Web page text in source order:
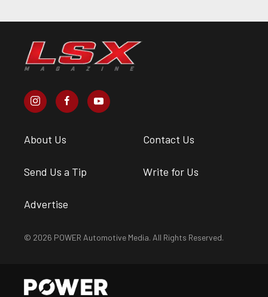
About Us Contact Us
Send Us a Tip Write for Us
Advertise
© 2026 POWER Automotive Media. All Rights Reserved.